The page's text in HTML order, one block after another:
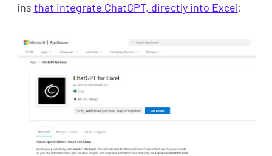
ins that integrate ChatGPT, directly into Excel: